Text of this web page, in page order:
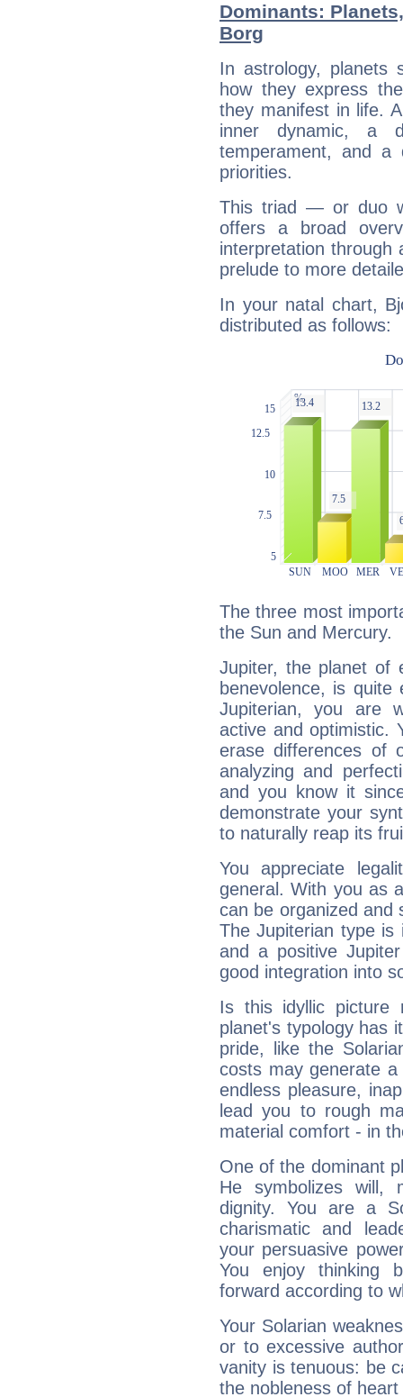
Dominants:
Borg
In astrology, planets
how they express
they manifest in life.
inner dynamic, a
temperament, and a
priorities.
This triad — or duo
offers a broad
interpretation through
prelude to more
In your natal chart,
distributed as follows:
The three most
the Sun and Mercury.
Jupiter, the planet of
benevolence, is
Jupiterian, you are
active and optimistic.
erase differences of
analyzing and
and you know it
demonstrate your
to naturally reap its
You appreciate
general. With you as
can be organized and
The Jupiterian type is
and a positive
good integration into
Is this idyllic picture
planet's typology has
pride, like the
costs may generate
endless pleasure,
lead you to rough
material comfort - in
One of the dominant
He symbolizes will,
dignity. You are a
charismatic and
your persuasive
You enjoy thinking
forward according to
Your Solarian
or to excessive
vanity is tenuous: be
the nobleness of